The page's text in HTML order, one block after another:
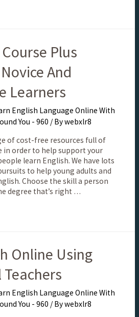
Plus
And
Learners
English Language Online With
You - 960 / Bywebxlr8
of cost-free resources full of
in order to help support your
learn English. We have lots
to help young adults and
Choose the skill a person
degree that’s right …
Online Using
English Language Online With
You - 960 / Bywebxlr8